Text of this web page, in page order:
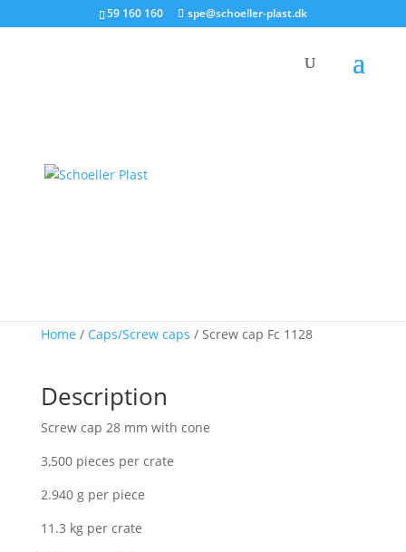
59 160 160 spe@schoeller-plast.dk
Screw cap Fc 1128
Home / Caps/Screw caps / Screw cap Fc 1128
Description
Screw cap 28 mm with cone
3,500 pieces per crate
2.940 g per piece
11.3 kg per crate